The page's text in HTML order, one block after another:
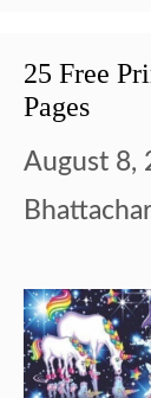
25 Free
Pages
August 8,